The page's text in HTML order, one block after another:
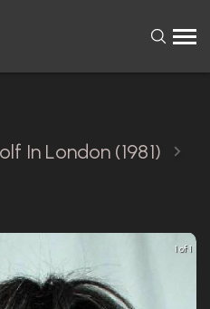
In London (1981)
1 of 1